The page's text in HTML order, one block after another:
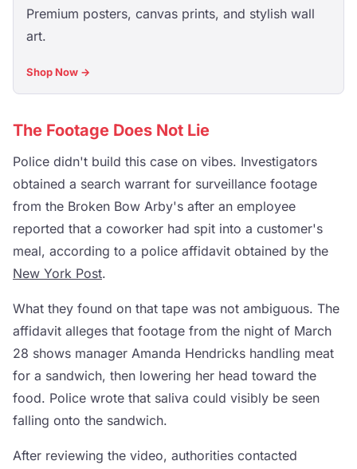
Premium posters, canvas prints, and stylish wall
art.
Shop Now →
The Footage Does Not Lie
Police didn't build this case on vibes. Investigators
obtained a search warrant for surveillance footage
from the Broken Bow Arby's after an employee
reported that a coworker had spit into a customer's
meal, according to a police affidavit obtained by the
New York Post.
What they found on that tape was not ambiguous. The
affidavit alleges that footage from the night of March
28 shows manager Amanda Hendricks handling meat
for a sandwich, then lowering her head toward the
food. Police wrote that saliva could visibly be seen
falling onto the sandwich.
After reviewing the video, authorities contacted